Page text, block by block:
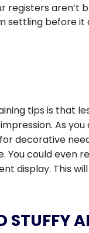
registers
settling before
tips is that
As
decorative
could even
display. This
STUFFY